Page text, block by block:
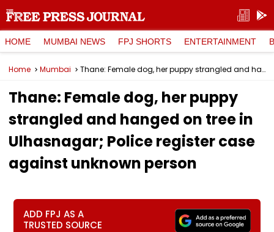
HOME MUMBAI NEWS FPJ SHORTS ENTERTAINMENT
Home Mumbai Thane: Female dog, her puppy strangled and hanged on tree in Ulhasnagar; Police register case against unknown person
Thane: Female dog, her puppy
strangled and hanged on tree in
Ulhasnagar; Police register case
against unknown person
ADD FPJ AS A
TRUSTED SOURCE